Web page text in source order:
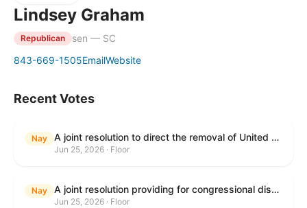
Lindsey Graham
Republican
sen — SC
843-669-1505EmailWebsite
Recent Votes
Nay A joint resolution to direct the removal of United States Armed Forces from hostilities within or against the Islamic Republic of Iran that have not been authorized by Congress.
Jun 25, 2026 · Floor
Nay A joint resolution providing for congressional disapproval under chapter 8 of title 5, United States Code, of the rule submitted by the Department of Education relating to "Reimagining and Improving Student Education-Federal Student Loan Program Final Regulations".
Jun 25, 2026 · Floor